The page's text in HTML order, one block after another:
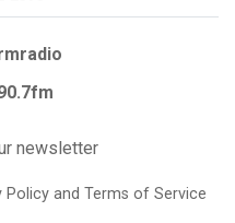
newsletter
Policy and Terms of Service